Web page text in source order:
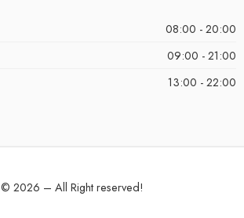
08:00 - 20:00
09:00 - 21:00
13:00 - 22:00
© 2026 – All Right reserved!